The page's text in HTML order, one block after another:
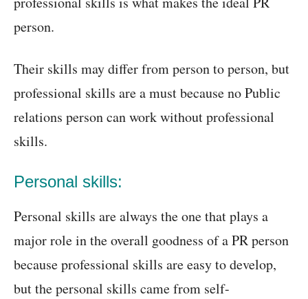
person.
Their skills may differ from person to person, but
professional skills are a must because no Public
relations person can work without professional
skills.
Personal skills:
Personal skills are always the one that plays a
major role in the overall goodness of a PR person
because professional skills are easy to develop,
but the personal skills came from self-